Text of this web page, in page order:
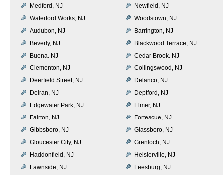
Medford, NJ
Newfield, NJ
Waterford Works, NJ
Woodstown, NJ
Audubon, NJ
Barrington, NJ
Beverly, NJ
Blackwood Terrace, NJ
Buena, NJ
Cedar Brook, NJ
Clementon, NJ
Collingswood, NJ
Deerfield Street, NJ
Delanco, NJ
Delran, NJ
Deptford, NJ
Edgewater Park, NJ
Elmer, NJ
Fairton, NJ
Fortescue, NJ
Gibbsboro, NJ
Glassboro, NJ
Gloucester City, NJ
Grenloch, NJ
Haddonfield, NJ
Heislerville, NJ
Lawnside, NJ
Leesburg, NJ